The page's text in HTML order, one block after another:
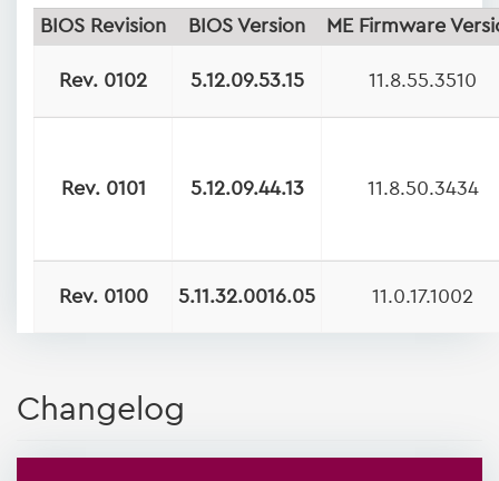
BIOS Revision BIOS Version ME Firmware
Rev. 0102 5.12.09.53.15 11.8.55.3510
Rev. 0101 5.12.09.44.13 11.8.50.3434
Rev. 0100 5.11.32.0016.05 11.0.17.1002
Changelog